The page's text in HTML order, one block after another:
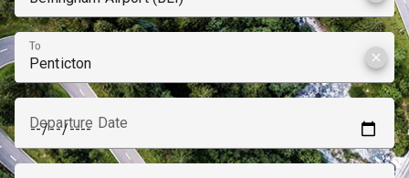
To
clear
Departure Date